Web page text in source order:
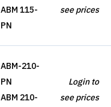
ABM 115-
PN
see prices
ABM-210-
PN
ABM 210-
Login to
see prices